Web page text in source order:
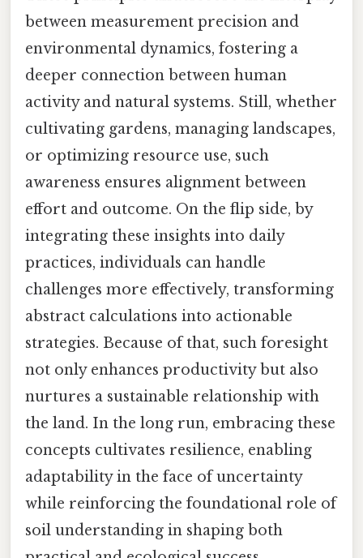
between measurement precision and
environmental dynamics, fostering a
deeper connection between human
activity and natural systems. Still, whether
cultivating gardens, managing landscapes,
or optimizing resource use, such
awareness ensures alignment between
effort and outcome. On the flip side, by
integrating these insights into daily
practices, individuals can handle
challenges more effectively, transforming
abstract calculations into actionable
strategies. Because of that, such foresight
not only enhances productivity but also
nurtures a sustainable relationship with
the land. In the long run, embracing these
concepts cultivates resilience, enabling
adaptability in the face of uncertainty
while reinforcing the foundational role of
soil understanding in shaping both